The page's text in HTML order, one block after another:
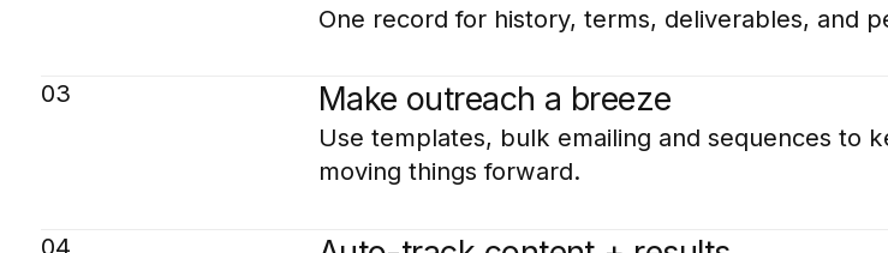
One record for history, terms, deliverables, and
03 Make outreach a breeze
Use templates, bulk emailing and sequences to
moving things forward.
04